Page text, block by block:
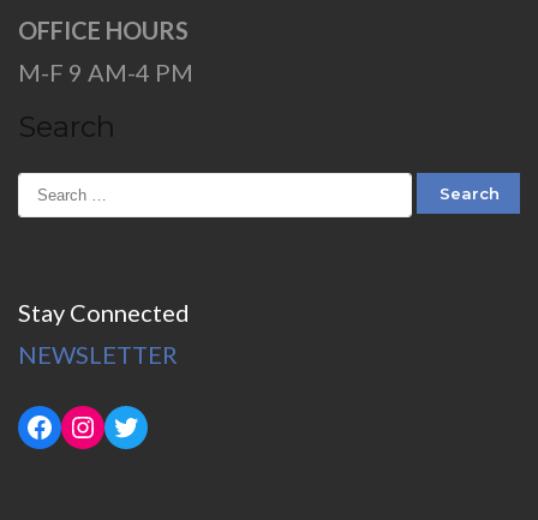
OFFICE HOURS
M-F 9 AM-4 PM
Search
Stay Connected
NEWSLETTER